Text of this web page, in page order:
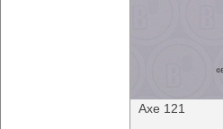
Axe 121